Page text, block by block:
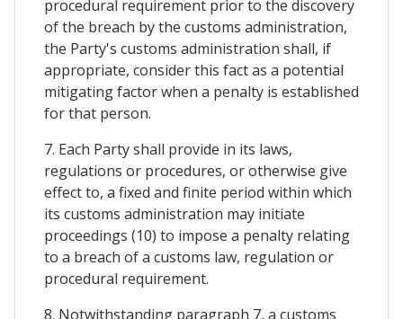
procedural requirement prior to the discovery
of the breach by the customs administration,
the Party's customs administration shall, if
appropriate, consider this fact as a potential
mitigating factor when a penalty is established
for that person.
7. Each Party shall provide in its laws,
regulations or procedures, or otherwise give
effect to, a fixed and finite period within which
its customs administration may initiate
proceedings (10) to impose a penalty relating
to a breach of a customs law, regulation or
procedural requirement.
8. Notwithstanding paragraph 7, a customs